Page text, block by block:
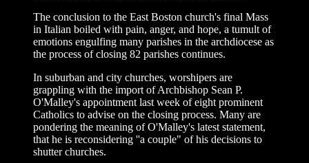
The conclusion to the East Boston church's final Mass
in Italian boiled with pain, anger, and hope, a tumult of
emotions engulfing many parishes in the archdiocese as
the process of closing 82 parishes continues.
In suburban and city churches, worshipers are
grappling with the import of Archbishop Sean P.
O'Malley's appointment last week of eight prominent
Catholics to advise on the closing process. Many are
pondering the meaning of O'Malley's latest statement,
that he is reconsidering ''a couple" of his decisions to
shutter churches.